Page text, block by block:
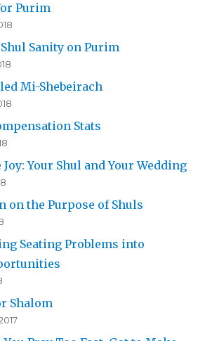
Purim
Sanity on Purim
Mi-Shebeirach
Stats
Your Shul and Your Wedding
on the Purpose of Shuls
Seating Problems into
Shalom